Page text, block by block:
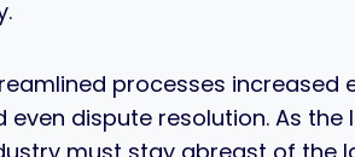
processes
dispute resolution. As